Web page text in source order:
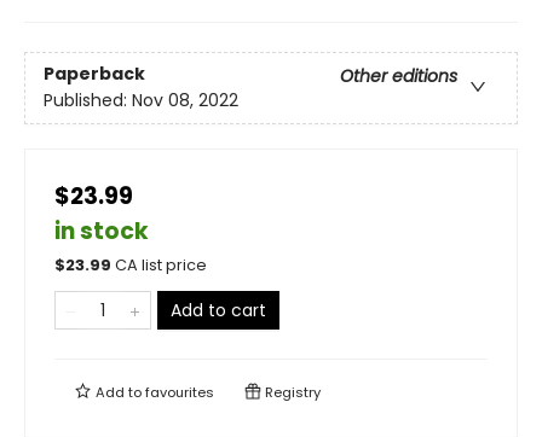
Paperback
Other editions
Published: Nov 08, 2022
$23.99
in stock
$23.99 CA list price
Add to cart
Add tofavourites Registry